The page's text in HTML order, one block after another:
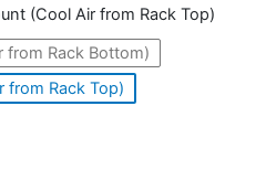
(Cool Air from Rack Top)
from Rack Bottom)
from Rack Top)